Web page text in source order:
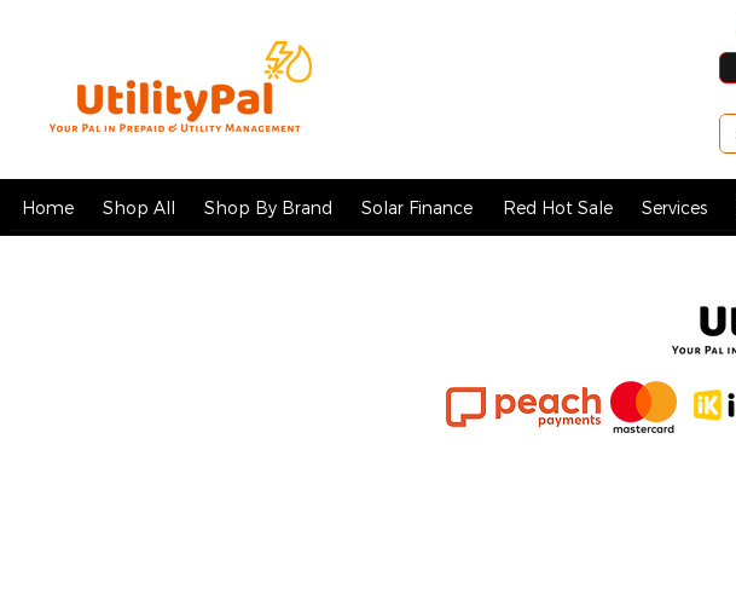
Home Shop All Shop By Brand Solar Finance Red Hot Sale Services